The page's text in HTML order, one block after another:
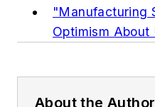
"Manufacturing
Optimism About
About the Author